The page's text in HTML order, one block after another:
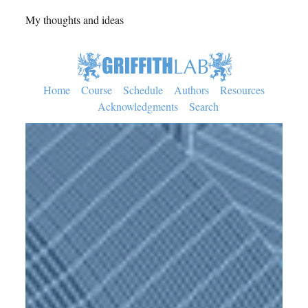
My thoughts and ideas
Home Course Schedule Authors
Resources
Acknowledgments
Search